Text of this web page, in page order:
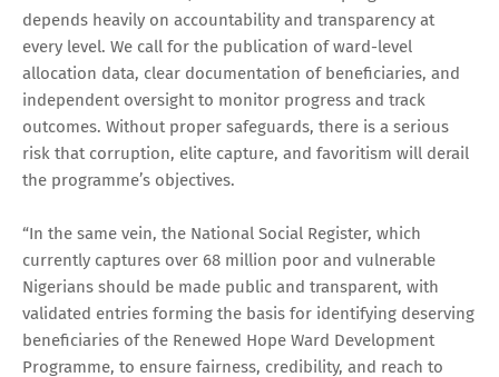
depends heavily on accountability and transparency at
every level. We call for the publication of ward-level
allocation data, clear documentation of beneficiaries, and
independent oversight to monitor progress and track
outcomes. Without proper safeguards, there is a serious
risk that corruption, elite capture, and favoritism will derail
the programme’s objectives.
“In the same vein, the National Social Register, which
currently captures over 68 million poor and vulnerable
Nigerians should be made public and transparent, with
validated entries forming the basis for identifying deserving
beneficiaries of the Renewed Hope Ward Development
Programme, to ensure fairness, credibility, and reach to